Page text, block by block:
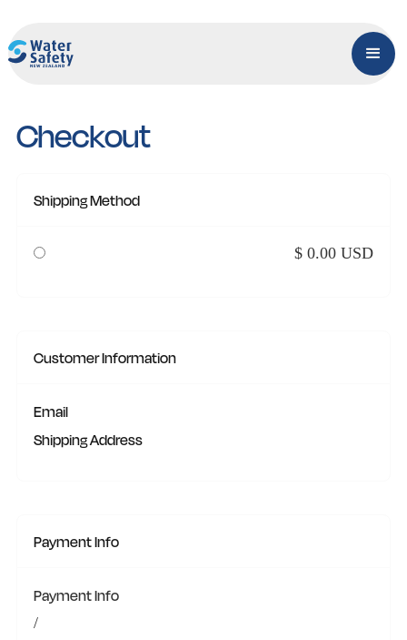
Checkout
Shipping Method
$ 0.00 USD
Customer Information
Email
Shipping Address
Payment Info
Payment Info
/